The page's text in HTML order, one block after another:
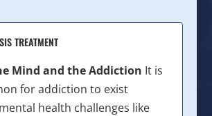
TREATMENT
Mind and the Addiction It is
for addiction to exist
health challenges like